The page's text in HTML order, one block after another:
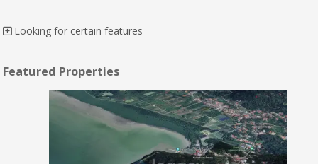
Looking for certain features
Featured Properties